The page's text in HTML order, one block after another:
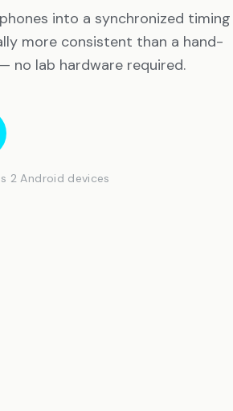
into a synchronized timing
more consistent than a hand-
no lab hardware required.
2 Android devices